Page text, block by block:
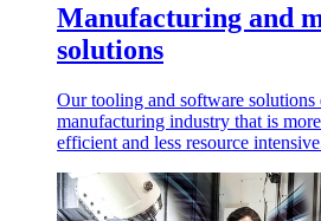
Manufacturing and
solutions
Our tooling and software solutions
manufacturing industry that is
efficient and less resource